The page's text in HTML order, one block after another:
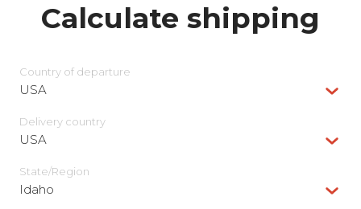
Calculate shipping
Country of departure
USA
Delivery сountry
USA
State/Region
Idaho